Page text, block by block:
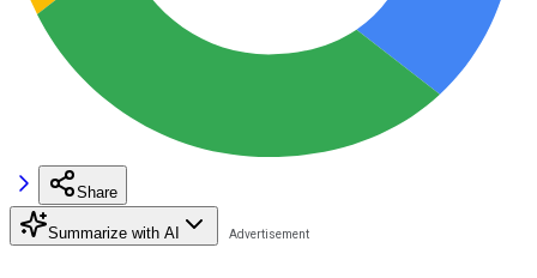
Share
Summarize with AI